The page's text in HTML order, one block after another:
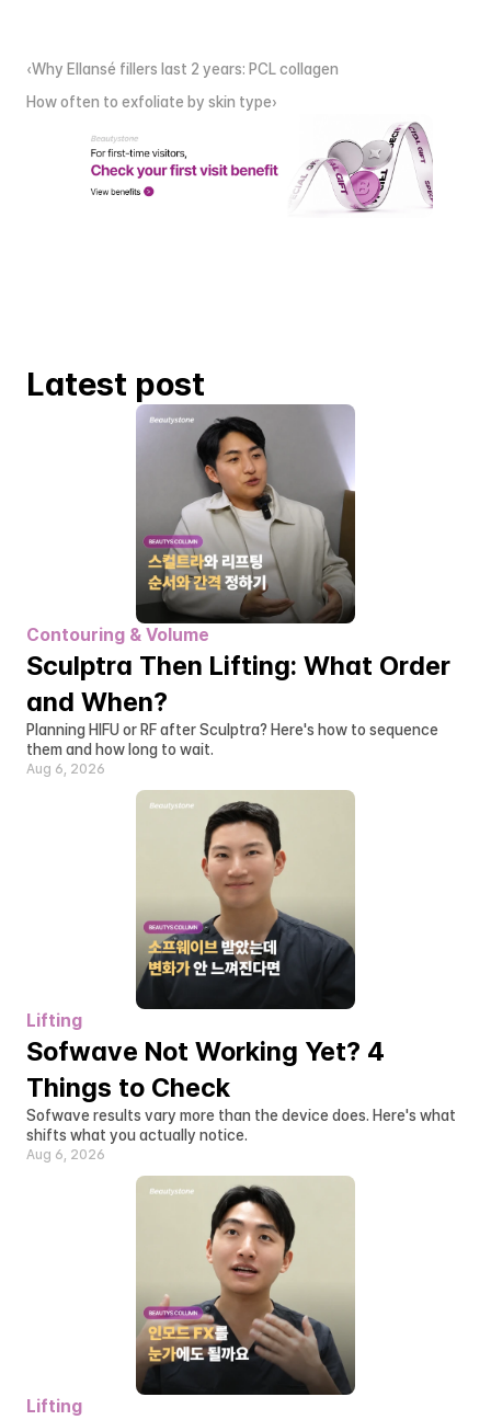
‹Why Ellansé fillers last 2 years: PCL collagen
How often to exfoliate by skin type›
Latest post
Contouring & Volume
Sculptra Then Lifting: What Order
and When?
Planning HIFU or RF after Sculptra? Here's how to sequence
them and how long to wait.
Aug 6, 2026
Lifting
Sofwave Not Working Yet? 4
Things to Check
Sofwave results vary more than the device does. Here's what
shifts what you actually notice.
Aug 6, 2026
Lifting